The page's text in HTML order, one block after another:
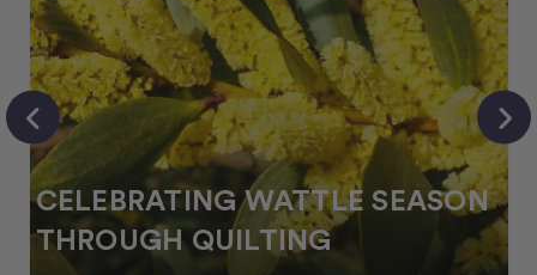
CELEBRATING WATTLE SEASON
THROUGH QUILTING